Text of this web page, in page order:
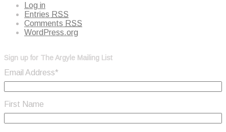
Log in
Entries RSS
Comments RSS
WordPress.org
Sign up for The Argyle Mailing List
Email Address*
First Name